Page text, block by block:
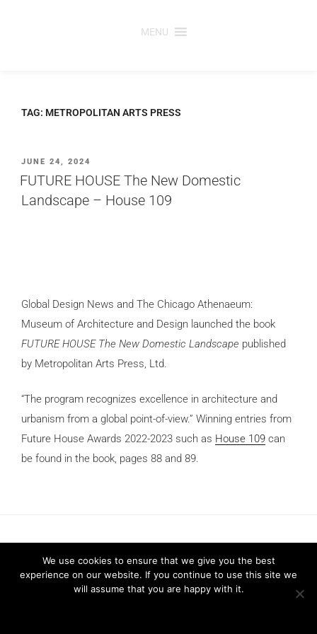
MENU
TAG: METROPOLITAN ARTS PRESS
POSTED
ON
JUNE 24, 2024
FUTURE HOUSE The New Domestic
Landscape – House 109
Global Design News and The Chicago Athenaeum:
Museum of Architecture and Design launched the book
FUTURE HOUSE The New Domestic Landscape published
by Metropolitan Arts Press, Ltd.
“The program recognizes excellence in architecture and
urbanism from a global point-of-view.” Winning entries from
Future House Awards 2022-2023 such as House 109 can
be found in the book, pages 88 and 89.
Privacy Policy
2026 © FRARI - All Rights Reserved / made by
We use cookies to ensure that we give you the best
experience on our website. If you continue to use this site we
will assume that you are happy with it.